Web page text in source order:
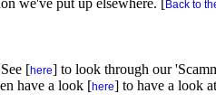
we've put up elsewhere. [Back to
[here] to look through our
have a look [here] to have a look